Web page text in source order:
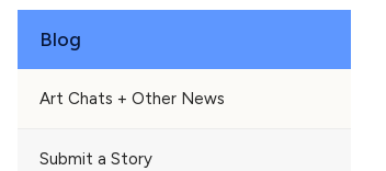
Blog
Art Chats + Other News
Submit a Story